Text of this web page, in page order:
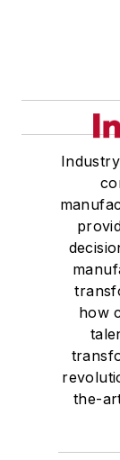
how
the-